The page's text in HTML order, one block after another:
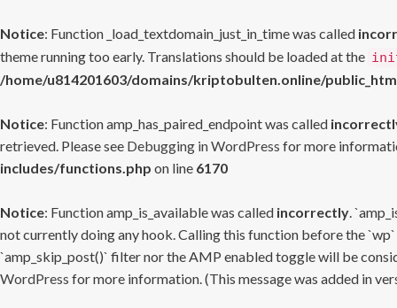
Notice: Function _load_textdomain_just_in_time was called
theme running too early. Translations should be loaded at the
/home/u814201603/domains/kriptobulten.online/
Notice: Function amp_has_paired_endpoint was called
retrieved. Please see Debugging in WordPress for more
includes/functions.php on line 6170
Notice: Function amp_is_available was called incorrectly.
not currently doing any hook. Calling this function before the
`amp_skip_post()` filter nor the AMP enabled toggle will be
WordPress for more information. (This message was added in